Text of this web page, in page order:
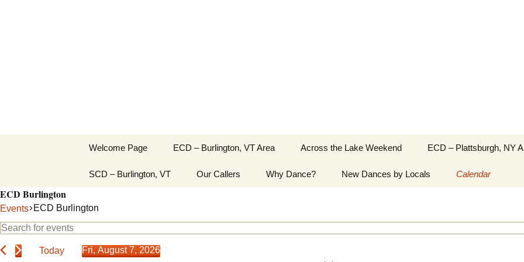
Welcome Page ECD – Burlington, VT Area Across the Lake Weekend ECD – Plattsburgh, NY
SCD – Burlington, VT Our Callers Why Dance? New Dances by Locals Calendar
ECD Burlington
Events ECD Burlington
Events
for
Events
Search
Enter
Search
Today
Fri, August 7, 2026